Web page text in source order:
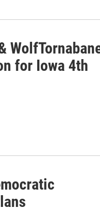
for Iowa 4th